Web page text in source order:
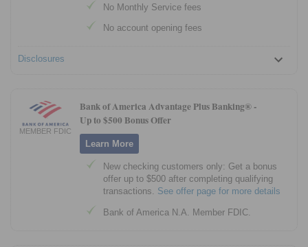
No Monthly Service fees
No account opening fees
Disclosures
MEMBER FDIC
Bank of America Advantage Plus Banking® -
Up to $500 Bonus Offer
Learn More
New checking customers only: Get a bonus
offer up to $500 after completing qualifying
transactions. See offer page for more details
Bank of America N.A. Member FDIC.